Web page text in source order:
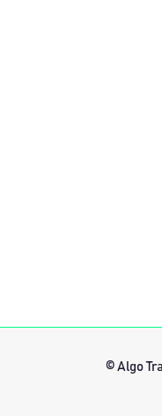
© Algo